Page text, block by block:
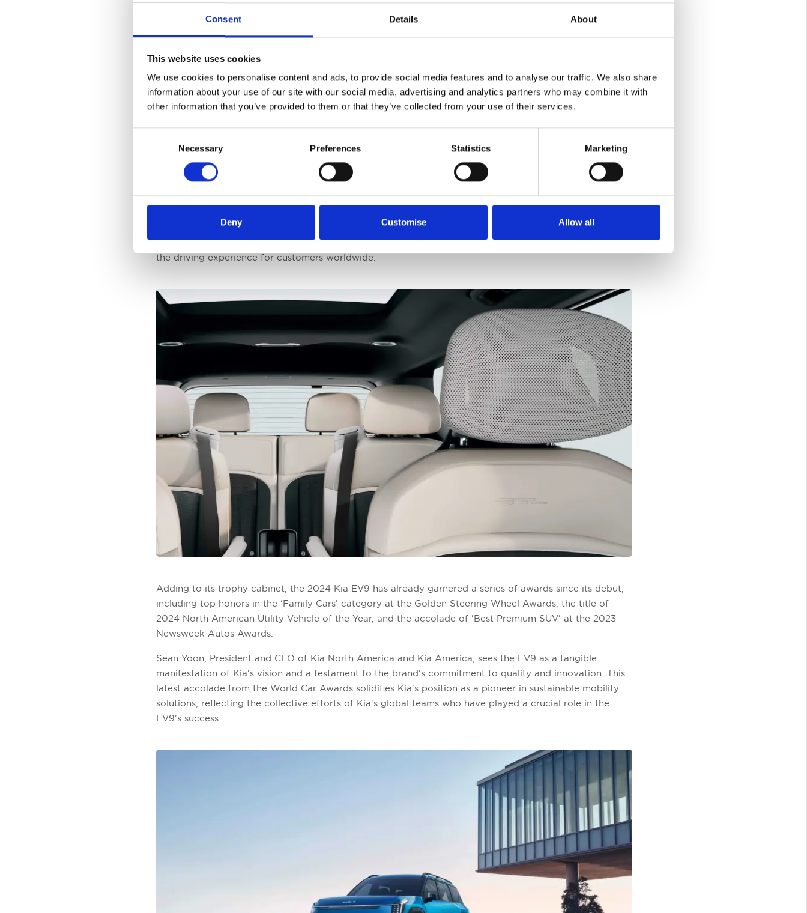
Consent Details About
This website uses cookies
We use cookies to personalise content and ads, to provide social media features and to analyse our traffic. We also share
information about your use of our site with our social media, advertising and analytics partners who may combine it with
other information that you’ve provided to them or that they’ve collected from your use of their services.
Necessary Preferences Statistics Marketing
Deny Customise Allow all
The World Car Awards, established in 2003, are highly regarded as a benchmark for automotive
excellence and innovation. The awards celebrate significant achievements in an industry that is
constantly evolving. Kia's history with these awards is notable, with previous wins that include accolades
for the Telluride, Soul EV, and EV6 GT, highlighting the company's consistent excellence and commitment
a reflection of Kia's relentless pursuit of technological and design innovation. The EV9's success is not
just a win for Kia but an inspiration for the company to continue exceeding expectations and enhancing
the driving experience for customers worldwide.
Adding to its trophy cabinet, the 2024 Kia EV9 has already garnered a series of awards since its debut,
including top honors in the ‘Family Cars’ category at the Golden Steering Wheel Awards, the title of
2024 North American Utility Vehicle of the Year, and the accolade of 'Best Premium SUV' at the 2023
Newsweek Autos Awards.
Sean Yoon, President and CEO of Kia North America and Kia America, sees the EV9 as a tangible
manifestation of Kia's vision and a testament to the brand's commitment to quality and innovation. This
latest accolade from the World Car Awards solidifies Kia's position as a pioneer in sustainable mobility
solutions, reflecting the collective efforts of Kia's global teams who have played a crucial role in the
EV9's success.